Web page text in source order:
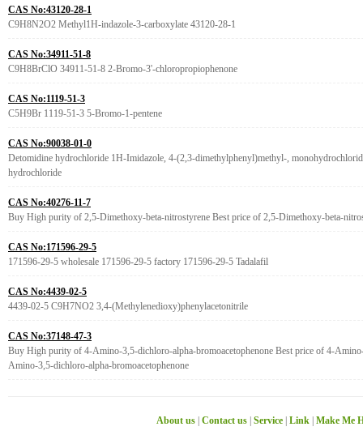
CAS No:43120-28-1
C9H8N2O2 Methyl1H-indazole-3-carboxylate 43120-28-1
CAS No:34911-51-8
C9H8BrClO 34911-51-8 2-Bromo-3'-chloropropiophenone
CAS No:1119-51-3
C5H9Br 1119-51-3 5-Bromo-1-pentene
CAS No:90038-01-0
Detomidine hydrochloride 1H-Imidazole, 4-(2,3-dimethylphenyl)methyl-,
hydrochloride
CAS No:40276-11-7
Buy High purity of 2,5-Dimethoxy-beta-nitrostyrene Best price of 2,5-Dimethoxy-beta-
CAS No:171596-29-5
171596-29-5 wholesale 171596-29-5 factory 171596-29-5 Tadalafil
CAS No:4439-02-5
4439-02-5 C9H7NO2 3,4-(Methylenedioxy)phenylacetonitrile
CAS No:37148-47-3
Buy High purity of 4-Amino-3,5-dichloro-alpha-bromoacetophenone Best price of 4-
Amino-3,5-dichloro-alpha-bromoacetophenone
About us Contact us Service Link Make Me